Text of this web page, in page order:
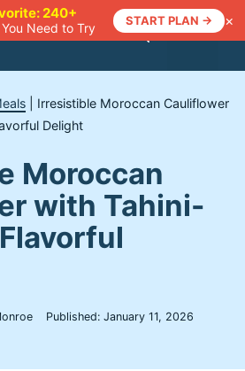
240+
Need to Try
START PLAN → ×
Menu
Irresistible Moroccan Cauliflower
Delight
Moroccan
with Tahini-
Published:January 11, 2026